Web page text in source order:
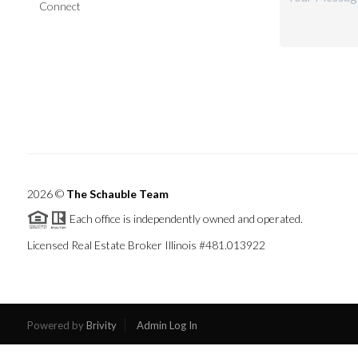
Connect
2026© The Schauble Team
Each office is independently owned and operated.
Licensed Real Estate Broker Illinois #481.013922
Powered byBrivity Admin Log In